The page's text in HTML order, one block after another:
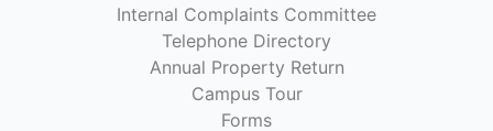
Internal Complaints Committee
Telephone Directory
Annual Property Return
Campus Tour
Forms